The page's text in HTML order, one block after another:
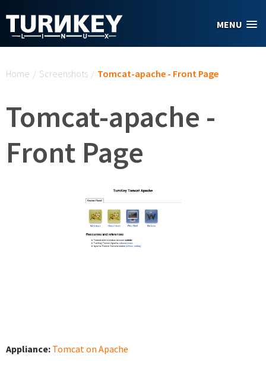
MENU
Home / Screenshots / Tomcat-apache - Front Page
Tomcat-apache -
Front Page
Appliance: Tomcat on Apache